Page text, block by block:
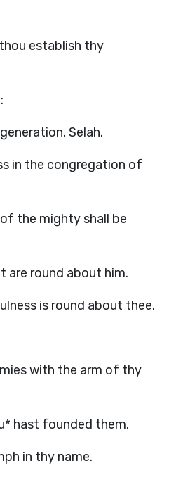
establish thy
Selah.
in the congregation of
the mighty shall be
are round about him.
is round about thee.
with the arm of thy
hast founded them.
in thy name.